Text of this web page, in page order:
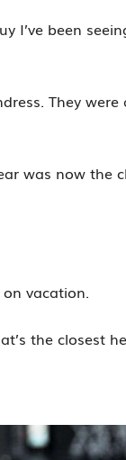
I’ve been
They were
was now the
vacation.
the closest